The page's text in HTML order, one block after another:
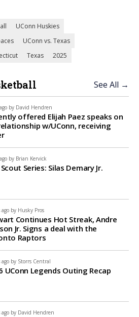
UConn Huskies
UConn vs. Texas
Texas 2025
See All →
by David Hendren
offered Elijah Paez speaks on
w/UConn, receiving
by Brian Kervick
Series: Silas Demary Jr.
ago by Husky Pros
Continues Hot Streak, Andre
Jr. Signs a deal with the
Raptors
ago by Storrs Central
UConn Legends Outing Recap
ago by David Hendren